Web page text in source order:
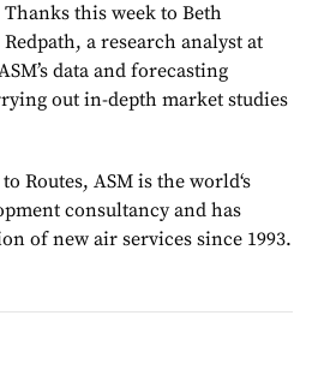
Thanks this week to Beth
Redpath, a research analyst at
data and forecasting
out in-depth market studies
Routes, ASM is the world‘s
consultancy and has
of new air services since 1993.